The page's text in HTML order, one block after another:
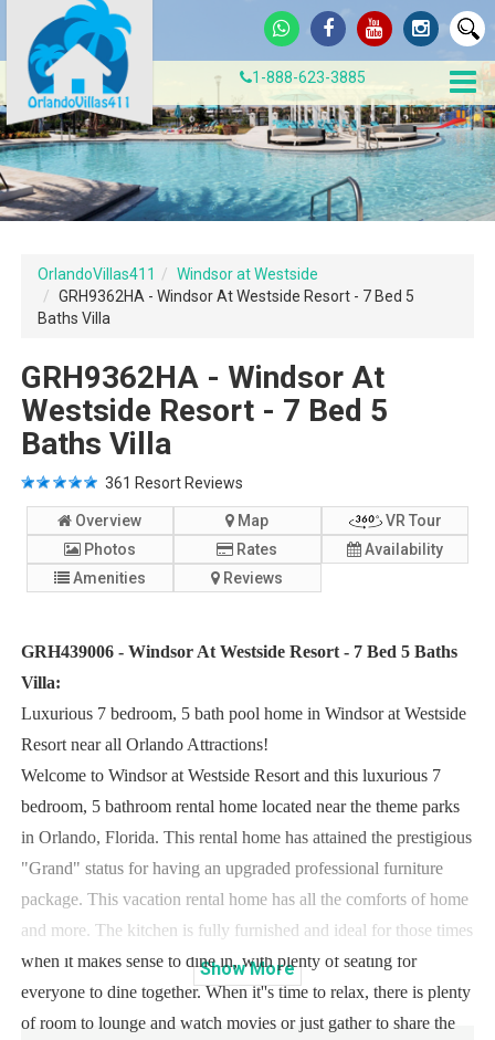
1-888-623-3885
OrlandoVillas411
Windsor at Westside
GRH9362HA - Windsor At Westside Resort - 7 Bed 5
Baths Villa
GRH9362HA - Windsor At
Westside Resort - 7 Bed 5
Baths Villa
361 Resort Reviews
Overview Map
VR Tour
Photos
Rates
Availability
Amenities
Reviews
GRH439006 - Windsor At Westside Resort - 7 Bed 5 Baths
Villa:
Luxurious 7 bedroom, 5 bath pool home in Windsor at Westside
Resort near all Orlando Attractions!
Welcome to Windsor at Westside Resort and this luxurious 7
bedroom, 5 bathroom rental home located near the theme parks
in Orlando, Florida. This rental home has attained the prestigious
"Grand" status for having an upgraded professional furniture
package. This vacation rental home has all the comforts of home
and more. The kitchen is fully furnished and ideal for those times
when it makes sense to dine in, with plenty of seating for
everyone to dine together. When it''s time to relax, there is plenty
of room to lounge and watch movies or just gather to share the
ShowMore